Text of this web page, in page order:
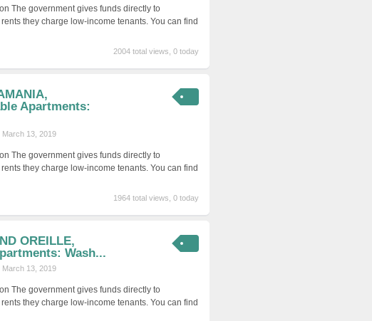
The government gives funds directly to
they charge low-income tenants. You can find
2004 total views, 0 today
Apartments:
March 13, 2019
The government gives funds directly to
they charge low-income tenants. You can find
1964 total views, 0 today
OREILLE,
Wash...
March 13, 2019
The government gives funds directly to
they charge low-income tenants. You can find